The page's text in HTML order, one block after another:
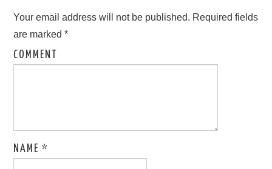
Your email address will not be published. Required fields
are marked*
COMMENT
NAME*